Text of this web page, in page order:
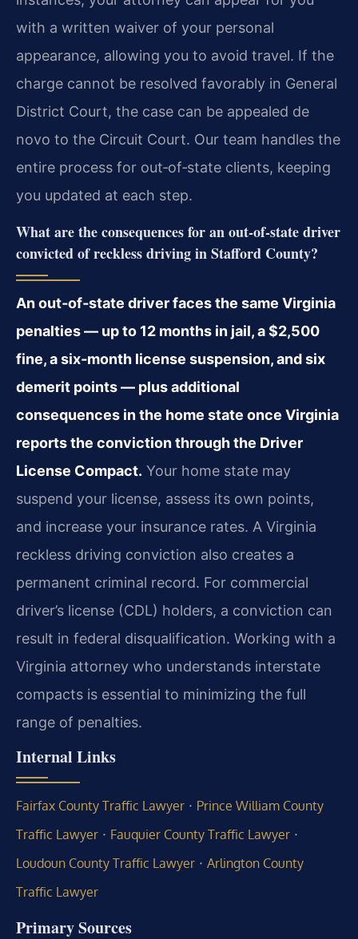
with a written waiver of your personal
appearance, allowing you to avoid travel. If the
charge cannot be resolved favorably in General
District Court, the case can be appealed de
novo to the Circuit Court. Our team handles the
entire process for out‑of‑state clients, keeping
you updated at each step.
What are the consequences for an out‑of‑state driver
convicted of reckless driving in Stafford County?
An out‑of‑state driver faces the same Virginia
penalties — up to 12 months in jail, a $2,500
fine, a six‑month license suspension, and six
demerit points — plus additional
consequences in the home state once Virginia
reports the conviction through the Driver
License Compact. Your home state may
suspend your license, assess its own points,
and increase your insurance rates. A Virginia
reckless driving conviction also creates a
permanent criminal record. For commercial
driver’s license (CDL) holders, a conviction can
result in federal disqualification. Working with a
Virginia attorney who understands interstate
compacts is essential to minimizing the full
range of penalties.
Internal Links
Fairfax County Traffic Lawyer · Prince William County
Traffic Lawyer · Fauquier County Traffic Lawyer ·
Loudoun County Traffic Lawyer · Arlington County
Traffic Lawyer
Primary Sources